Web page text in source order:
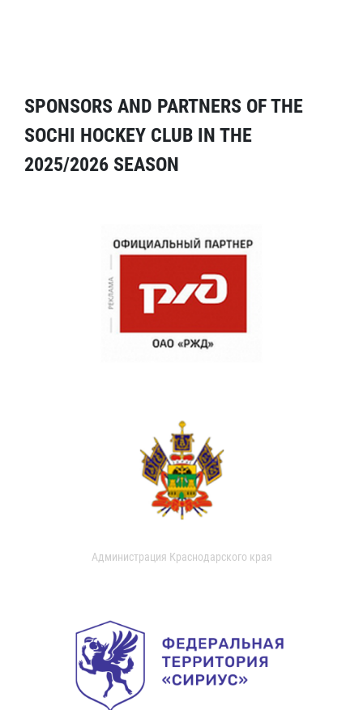
SPONSORS AND PARTNERS OF THE
SOCHI HOCKEY CLUB IN THE
2025/2026 SEASON
Администрация Краснодарского края